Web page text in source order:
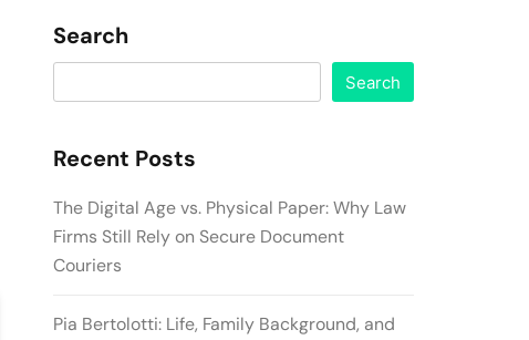
Search
Search
Recent Posts
The Digital Age vs. Physical Paper: Why Law
Firms Still Rely on Secure Document
Couriers
Pia Bertolotti: Life, Family Background, and